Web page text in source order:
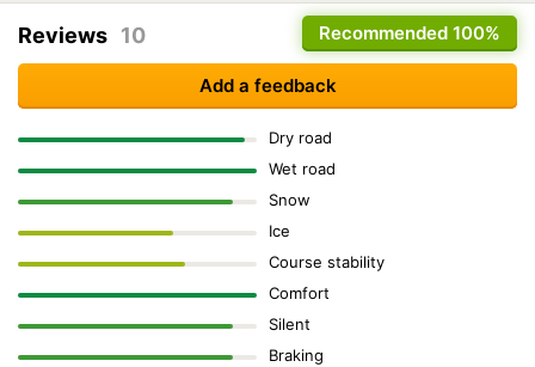
Recommended 100%
Reviews 10
Add a feedback
Dry road
Wet road
Snow
Ice
Course stability
Comfort
Silent
Braking